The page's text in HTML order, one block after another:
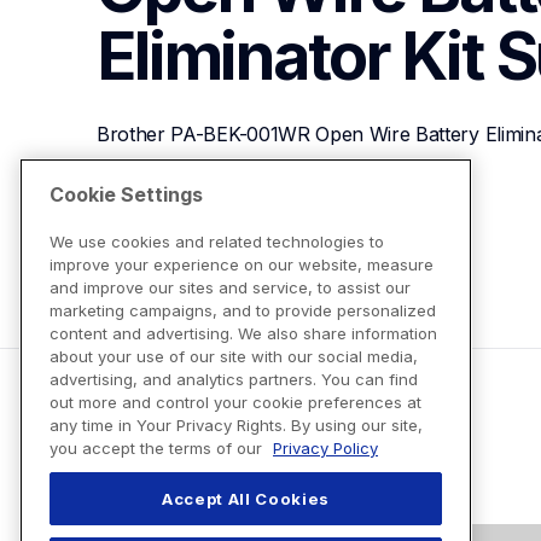
Eliminator Kit
Brother PA-BEK-001WR Open Wire Battery
Cookie Settings
We use cookies and related technologies to
improve your experience on our website, measure
and improve our sites and service, to assist our
marketing campaigns, and to provide personalized
content and advertising. We also share information
about your use of our site with our social media,
advertising, and analytics partners. You can find
out more and control your cookie preferences at
any time in Your Privacy Rights. By using our site,
you accept the terms of our Privacy Policy
Accept All Cookies